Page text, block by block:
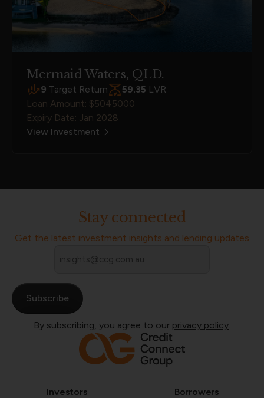
Mermaid Waters, QLD.
9 Target Return 59.35 LVR
Loan Amount: $5045000
Expiry Date: Jan 2028
View Investment
Stay connected
Get the latest investment insights and lending updates
By subscribing, you agree to our privacy policy.
Investors Borrowers